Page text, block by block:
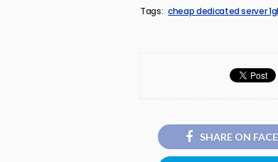
Tags: cheap dedicated server
SHARE ON